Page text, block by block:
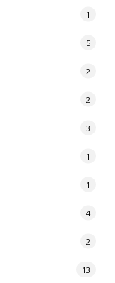
1
5
2
2
3
1
1
4
2
13